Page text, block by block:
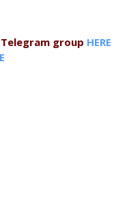
group HERE